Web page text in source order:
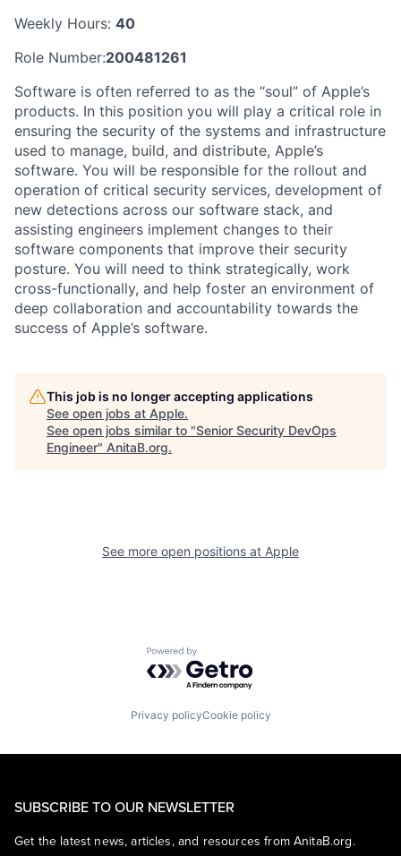
Weekly Hours: 40
Role Number:200481261
Software is often referred to as the “soul” of Apple’s
products. In this position you will play a critical role in
ensuring the security of the systems and infrastructure
used to manage, build, and distribute, Apple’s
software. You will be responsible for the rollout and
operation of critical security services, development of
new detections across our software stack, and
assisting engineers implement changes to their
software components that improve their security
posture. You will need to think strategically, work
cross-functionally, and help foster an environment of
deep collaboration and accountability towards the
success of Apple’s software.
This job is no longer accepting applications
See open jobs at Apple.
See open jobs similar to "Senior Security DevOps
Engineer" AnitaB.org.
See more open positions at Apple
Powered by Getro.com
Privacy policyCookie policy
SUBSCRIBE TO OUR NEWSLETTER
Get the latest news, articles, and resources from AnitaB.org.